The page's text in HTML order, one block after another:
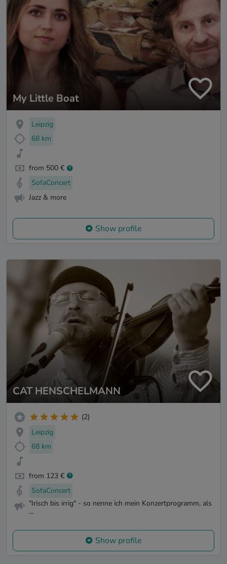
My Little Boat
Leipzig
68 km
from 500 €
SofaConcert
Jazz & more
Show profile
CAT HENSCHELMANN
(2)
Leipzig
68 km
from 123 €
SofaConcert
"Irisch bis irrig" - so nenne ich mein Konzertprogramm, als
...
Show profile